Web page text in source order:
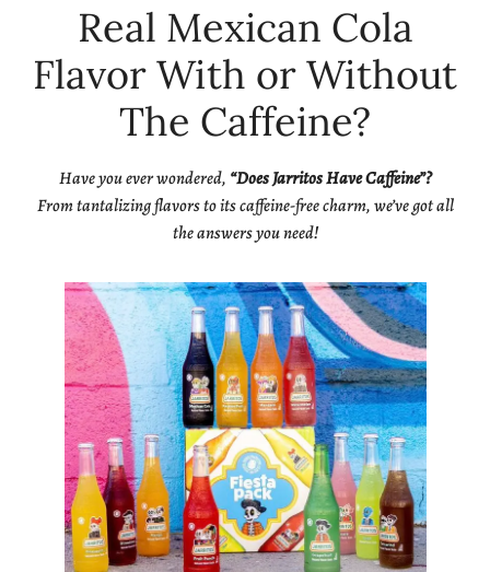
Real Mexican Cola
Flavor With or Without
The Caffeine?
Have you ever wondered, “Does Jarritos Have Caffeine”?
From tantalizing flavors to its caffeine-free charm, we’ve got all
the answers you need!